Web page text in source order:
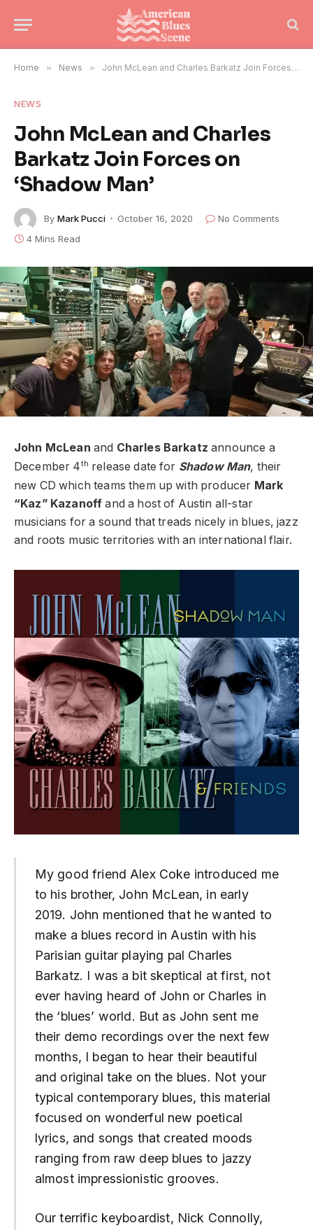
Home » News » John McLean and Charles Barkatz Join Forces on ‘Shadow Man’
NEWS
John McLean and Charles
Barkatz Join Forces on
‘Shadow Man’
By Mark Pucci October 16, 2020
No Comments
4 Mins Read
John McLean and Charles Barkatz announce a
December 4th release date for Shadow Man, their
new CD which teams them up with producer Mark
“Kaz” Kazanoff and a host of Austin all-star
musicians for a sound that treads nicely in blues, jazz
and roots music territories with an international flair.
My good friend Alex Coke introduced me
to his brother, John McLean, in early
2019. John mentioned that he wanted to
make a blues record in Austin with his
Parisian guitar playing pal Charles
Barkatz. I was a bit skeptical at first, not
ever having heard of John or Charles in
the ‘blues’ world. But as John sent me
their demo recordings over the next few
months, I began to hear their beautiful
and original take on the blues. Not your
typical contemporary blues, this material
focused on wonderful new poetical
lyrics, and songs that created moods
ranging from raw deep blues to jazzy
almost impressionistic grooves.
Our terrific keyboardist, Nick Connolly,